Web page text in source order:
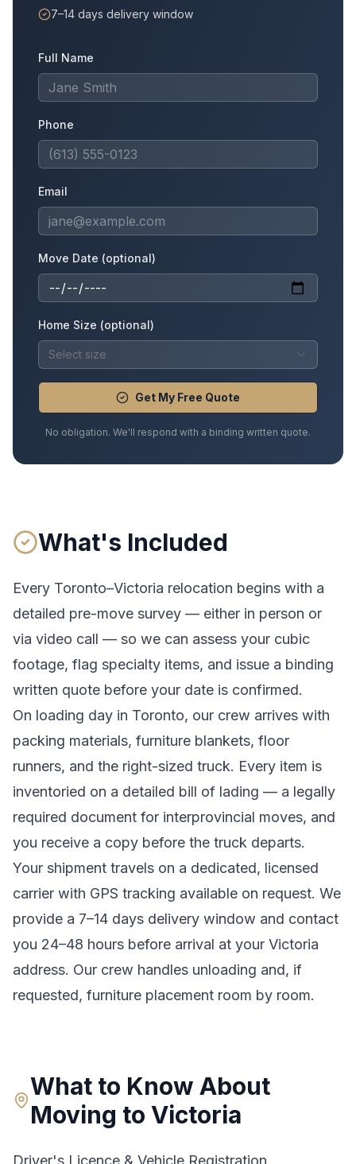
7–14 days delivery window
Full Name
Phone
Email
Move Date (optional)
Home Size (optional)
Select size
Get My Free Quote
No obligation. We'll respond with a binding written quote.
What's Included
Every Toronto–Victoria relocation begins with a
detailed pre-move survey — either in person or
via video call — so we can assess your cubic
footage, flag specialty items, and issue a binding
written quote before your date is confirmed.
On loading day in Toronto, our crew arrives with
packing materials, furniture blankets, floor
runners, and the right-sized truck. Every item is
inventoried on a detailed bill of lading — a legally
required document for interprovincial moves, and
you receive a copy before the truck departs.
Your shipment travels on a dedicated, licensed
carrier with GPS tracking available on request. We
provide a 7–14 days delivery window and contact
you 24–48 hours before arrival at your Victoria
address. Our crew handles unloading and, if
requested, furniture placement room by room.
What to Know About
Moving to Victoria
Driver's Licence & Vehicle Registration